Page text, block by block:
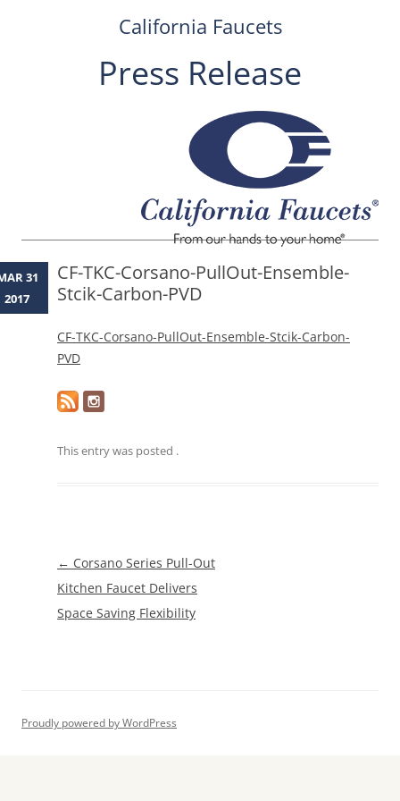
California Faucets
Press Release
CF-TKC-Corsano-PullOut-Ensemble-
Stcik-Carbon-PVD
CF-TKC-Corsano-PullOut-Ensemble-Stcik-Carbon-
PVD
This entry was posted .
31
2017
Post
navigation
← Corsano Series Pull-Out
Kitchen Faucet Delivers
Space Saving Flexibility
Proudly powered by WordPress